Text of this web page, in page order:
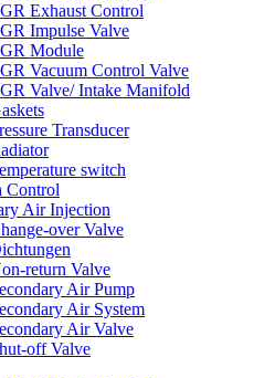
Exhaust Control
Impulse Valve
Module
Vacuum Control Valve
Valve/ Intake Manifold
Transducer
switch
Control
Air Injection
over Valve
return Valve
Air Pump
Air System
Air Valve
off Valve